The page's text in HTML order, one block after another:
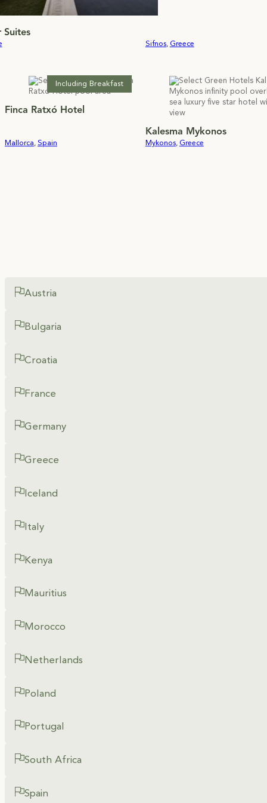
Suites
Sifnos, Greece
Including Breakfast
Finca Ratxó Hotel
Mallorca, Spain
Kalesma Mykonos
Mykonos, Greece
Austria
Bulgaria
Croatia
France
Germany
Greece
Iceland
Italy
Kenya
Mauritius
Morocco
Netherlands
Poland
Portugal
South Africa
Spain